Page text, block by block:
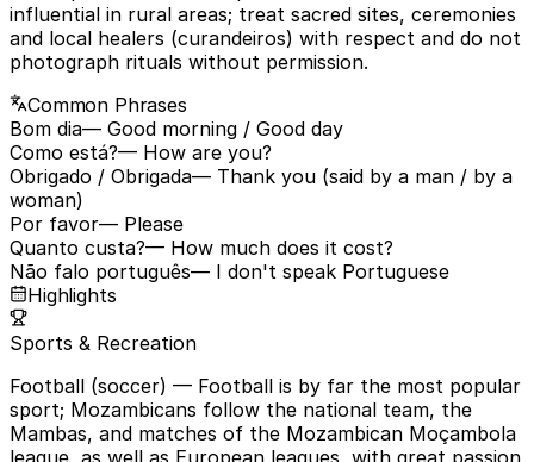
influential in rural areas; treat sacred sites, ceremonies
and local healers (curandeiros) with respect and do not
photograph rituals without permission.
Common Phrases
Bom dia— Good morning / Good day
Como está?— How are you?
Obrigado / Obrigada— Thank you (said by a man / by a
woman)
Por favor— Please
Quanto custa?— How much does it cost?
Não falo português— I don't speak Portuguese
Highlights
Sports & Recreation
Football (soccer) — Football is by far the most popular
sport; Mozambicans follow the national team, the
Mambas, and matches of the Mozambican Moçambola
league, as well as European leagues, with great passion